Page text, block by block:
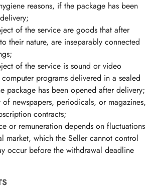
reasons, if the package has been
of the service are goods that after
their nature, are inseparably connected
of the service is sound or video
programs delivered in a sealed
package has been opened after delivery;
newspapers, periodicals, or magazines,
contracts;
or remuneration depends on fluctuations
market, which the Seller cannot control
occur before the withdrawal deadline